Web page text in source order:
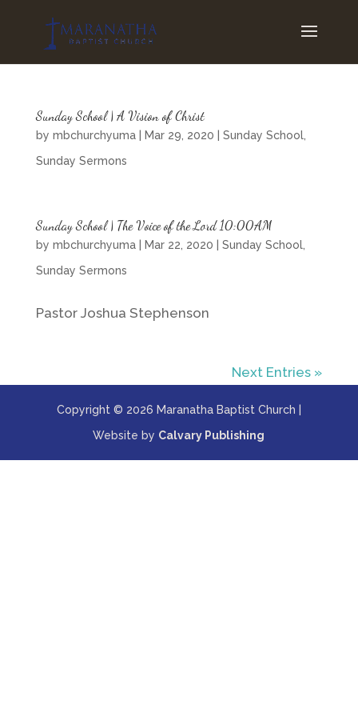
Sunday School | A Vision of Christ
by mbchurchyuma| Mar 29, 2020 Sunday School,
Sunday Sermons
Sunday School | The Voice of the Lord 10:00AM
by mbchurchyuma| Mar 22, 2020 Sunday School,
Sunday Sermons
Pastor Joshua Stephenson
Next Entries »
Copyright © 2026 Maranatha Baptist Church |
Website by Calvary Publishing